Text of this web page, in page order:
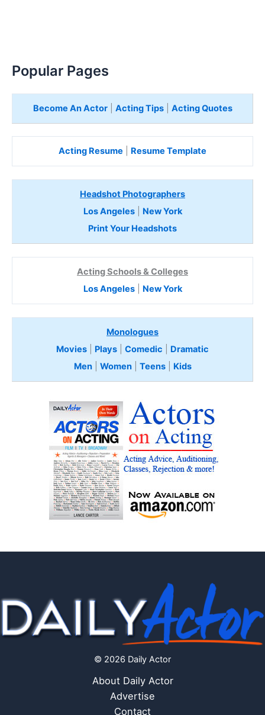
Popular Pages
Become An Actor| Acting Tips| Acting Quotes
Acting Resume Resume Template
Headshot Photographers
Los Angeles| New York
Print Your Headshots
Acting Schools & Colleges
Los Angeles| New York
Monologues
Movies
Plays Comedic
Dramatic
Men| Women| Teens Kids
© 2026 Daily Actor
About Daily Actor
Advertise
Contact